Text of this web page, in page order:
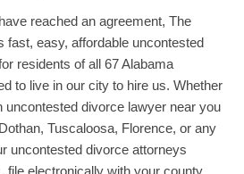
reached an agreement, The
fast, easy, affordable uncontested
residents of all 67 Alabama
to live in our city to hire us. Whether
uncontested divorce lawyer near you
Tuscaloosa, Florence, or any
uncontested divorce attorneys